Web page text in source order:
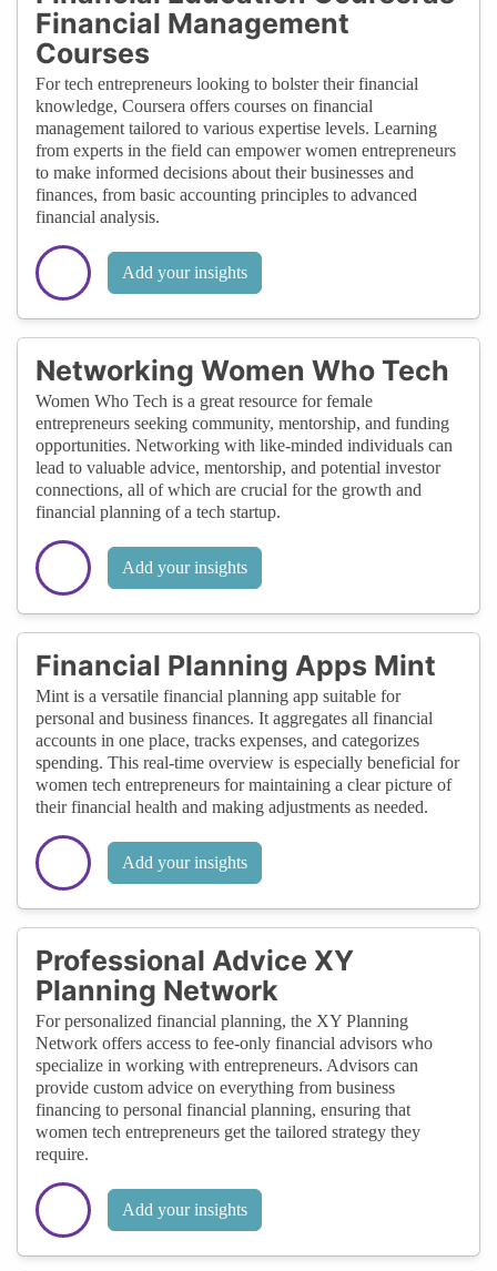
Financial Management
Courses
For tech entrepreneurs looking to bolster their financial
knowledge, Coursera offers courses on financial
management tailored to various expertise levels. Learning
from experts in the field can empower women entrepreneurs
to make informed decisions about their businesses and
finances, from basic accounting principles to advanced
financial analysis.
Add your insights
Networking Women Who Tech
Women Who Tech is a great resource for female
entrepreneurs seeking community, mentorship, and funding
opportunities. Networking with like-minded individuals can
lead to valuable advice, mentorship, and potential investor
connections, all of which are crucial for the growth and
financial planning of a tech startup.
Add your insights
Financial Planning Apps Mint
Mint is a versatile financial planning app suitable for
personal and business finances. It aggregates all financial
accounts in one place, tracks expenses, and categorizes
spending. This real-time overview is especially beneficial for
women tech entrepreneurs for maintaining a clear picture of
their financial health and making adjustments as needed.
Add your insights
Professional Advice XY
Planning Network
For personalized financial planning, the XY Planning
Network offers access to fee-only financial advisors who
specialize in working with entrepreneurs. Advisors can
provide custom advice on everything from business
financing to personal financial planning, ensuring that
women tech entrepreneurs get the tailored strategy they
require.
Add your insights